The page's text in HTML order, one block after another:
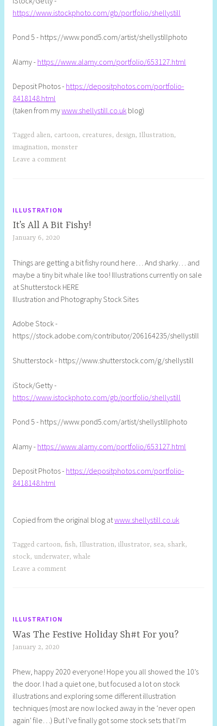
https://www.istockphoto.com/gb/portfolio/shellystill
Pond 5 - https://www.pond5.com/artist/shellystillphoto
Alamy - https://www.alamy.com/portfolio/653127.html
Deposit Photos - https://depositphotos.com/portfolio-
8418148.html
(taken from mywww.shellystill.co.uk blog)
Tagged alien, cartoon, creatures, design, Illustration,
imagination, monster
Leave a comment
ILLUSTRATION
It’s All A Bit Fishy!
January 6, 2020
e
l
l
y
i
l
Things are getting a bit fishy round here… And sharky… and
maybe a tiny bit whale like too! Illustrations currently on sale
at Shutterstock HERE
Illustration and Photography Stock Sites
Adobe Stock -
https://stock.adobe.com/contributor/206164235/shellystill
Shutterstock - https://www.shutterstock.com/g/shellystill
iStock/Getty -
https://www.istockphoto.com/gb/portfolio/shellystill
Pond 5 - https://www.pond5.com/artist/shellystillphoto
Alamy - https://www.alamy.com/portfolio/653127.html
Deposit Photos - https://depositphotos.com/portfolio-
8418148.html
Copied from the original blog atwww.shellystill.co.uk
Tagged cartoon, fish, Illustration,illustrator,sea,shark,
stock, underwater,whale
Leave a comment
ILLUSTRATION
Was The Festive Holiday Sh#t For you?
January 2, 2020
e
l
l
y
S
Phew, happy 2020 everyone! Hope you all showed the 10’s
the door. I had a quiet one, but focused a lot on stock
illustrations and exploring some different illustration
techniques (most are now locked away in the ‘never open
again’ file…) But I’ve finally got some stock sets that I’m